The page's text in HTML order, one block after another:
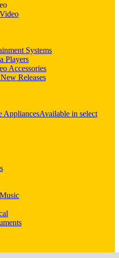
Systems
Players
Accessories
Releases
AppliancesAvailable in select